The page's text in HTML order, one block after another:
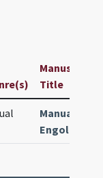
Manuscript /
Title
Manuale